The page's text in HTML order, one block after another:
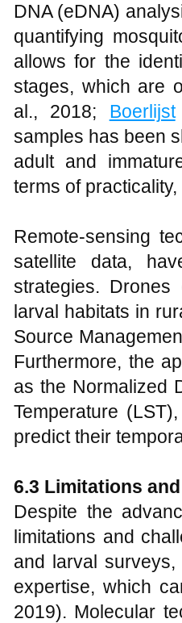
DNA (eDNA)
quantifying
allows for the
stages, which are
al., 2018; Boerlijst
samples has been
adult and
terms of
Remote-sensing
satellite data,
strategies.
larval habitats in
Source
Furthermore, the
as the Normalized
Temperature
predict their
6.3 Limitations
Despite the
limitations and
and larval
expertise, which
2019). Molecular